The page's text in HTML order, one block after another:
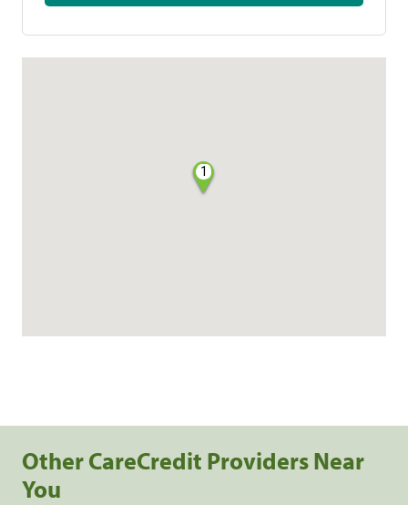
1
Other CareCredit Providers Near
You